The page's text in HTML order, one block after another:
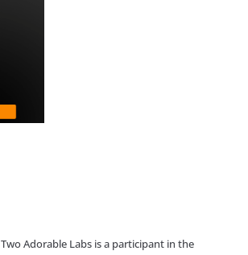
Two Adorable Labs is a participant in the